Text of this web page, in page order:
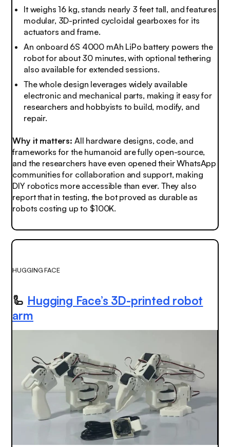
It weighs 16 kg, stands nearly 3 feet tall, and features
modular, 3D-printed cycloidal gearboxes for its
actuators and frame.
An onboard 6S 4000 mAh LiPo battery powers the
robot for about 30 minutes, with optional tethering
also available for extended sessions.
The whole design leverages widely available
electronic and mechanical parts, making it easy for
researchers and hobbyists to build, modify, and
repair.
Why it matters: All hardware designs, code, and
frameworks for the humanoid are fully open-source,
and the researchers have even opened their WhatsApp
communities for collaboration and support, making
DIY robotics more accessible than ever. They also
report that in testing, the bot proved as durable as
robots costing up to $100K.
HUGGING FACE
🦾 Hugging Face’s 3D-printed robot
arm